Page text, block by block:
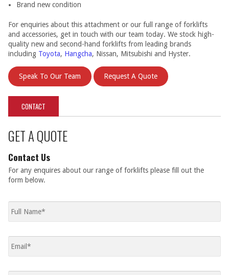
Brand new condition
For enquiries about this attachment or our full range of forklifts
and accessories, get in touch with our team today. We stock high-
quality new and second-hand forklifts from leading brands
including Toyota, Hangcha, Nissan, Mitsubishi and Hyster.
Speak To Our Team Request A Quote
CONTACT
GET A QUOTE
Contact Us
For any enquires about our range of forklifts please fill out the
form below.
Full
name *
Email *
Phone